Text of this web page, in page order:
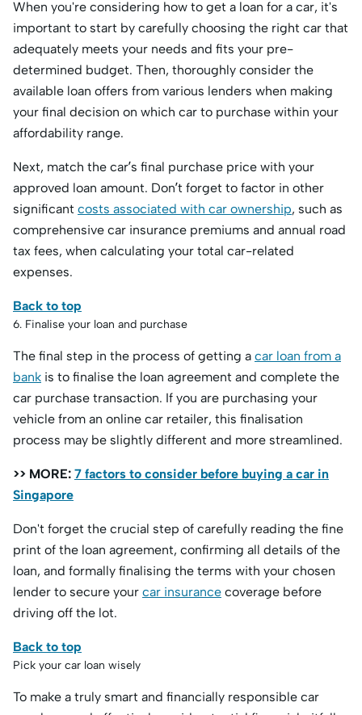
When you're considering how to get a loan for a car, it's
important to start by carefully choosing the right car that
adequately meets your needs and fits your pre-
determined budget. Then, thoroughly consider the
available loan offers from various lenders when making
your final decision on which car to purchase within your
affordability range.
Next, match the car’s final purchase price with your
approved loan amount. Don’t forget to factor in other
significant costs associated with car ownership, such as
comprehensive car insurance premiums and annual road
tax fees, when calculating your total car-related
expenses.
Back to top
6. Finalise your loan and purchase
The final step in the process of getting a car loan from a
bank is to finalise the loan agreement and complete the
car purchase transaction. If you are purchasing your
vehicle from an online car retailer, this finalisation
process may be slightly different and more streamlined.
>> MORE: 7 factors to consider before buying a car in
Singapore
Don't forget the crucial step of carefully reading the fine
print of the loan agreement, confirming all details of the
loan, and formally finalising the terms with your chosen
lender to secure your car insurance coverage before
driving off the lot.
Back to top
Pick your car loan wisely
To make a truly smart and financially responsible car